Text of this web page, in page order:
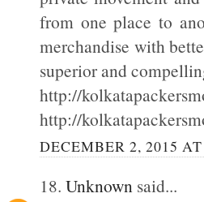
from one place to
merchandise with
superior and
http://
http://
DECEMBER 2, 2015
18. Unknown said...